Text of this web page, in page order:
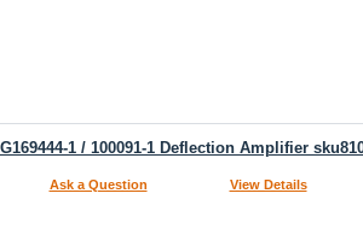
1 / 100091-1 Deflection Amplifier
Ask a Question View Details